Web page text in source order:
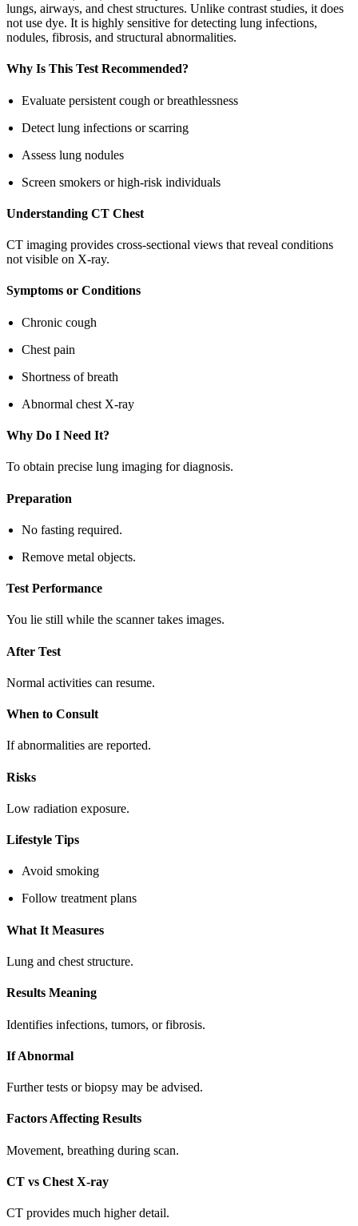
lungs, airways, and chest structures. Unlike contrast studies, it does
not use dye. It is highly sensitive for detecting lung infections,
nodules, fibrosis, and structural abnormalities.
Why Is This Test Recommended?
Evaluate persistent cough or breathlessness
Detect lung infections or scarring
Assess lung nodules
Screen smokers or high-risk individuals
Understanding CT Chest
CT imaging provides cross-sectional views that reveal conditions
not visible on X-ray.
Symptoms or Conditions
Chronic cough
Chest pain
Shortness of breath
Abnormal chest X-ray
Why Do I Need It?
To obtain precise lung imaging for diagnosis.
Preparation
No fasting required.
Remove metal objects.
Test Performance
You lie still while the scanner takes images.
After Test
Normal activities can resume.
When to Consult
If abnormalities are reported.
Risks
Low radiation exposure.
Lifestyle Tips
Avoid smoking
Follow treatment plans
What It Measures
Lung and chest structure.
Results Meaning
Identifies infections, tumors, or fibrosis.
If Abnormal
Further tests or biopsy may be advised.
Factors Affecting Results
Movement, breathing during scan.
CT vs Chest X-ray
CT provides much higher detail.